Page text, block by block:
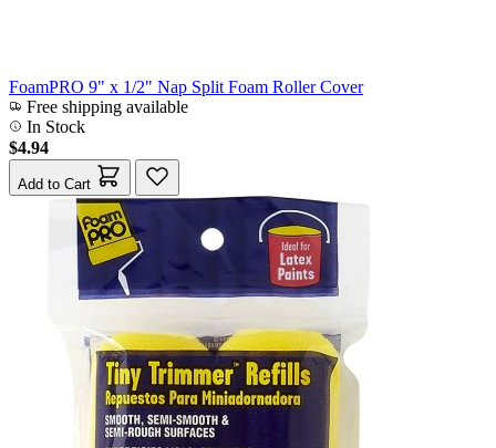
FoamPRO 9" x 1/2" Nap Split Foam Roller Cover
Free shipping available
In Stock
$4.94
Add to Cart